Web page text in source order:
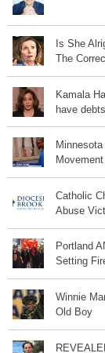
Is She
The
Kamala
have debts
Catholic
Abuse
Portland
Setting
Winnie
Old Boy